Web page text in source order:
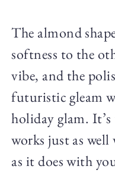
The almond
softness to the
vibe, and the
futuristic gleam
holiday glam.
works just as
as it does with